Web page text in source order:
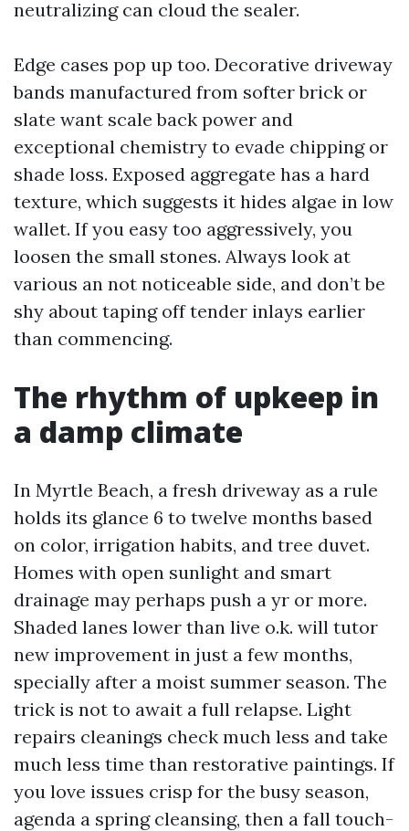
neutralizing can cloud the sealer.
Edge cases pop up too. Decorative driveway
bands manufactured from softer brick or
slate want scale back power and
exceptional chemistry to evade chipping or
shade loss. Exposed aggregate has a hard
texture, which suggests it hides algae in low
wallet. If you easy too aggressively, you
loosen the small stones. Always look at
various an not noticeable side, and don’t be
shy about taping off tender inlays earlier
than commencing.
The rhythm of upkeep in
a damp climate
In Myrtle Beach, a fresh driveway as a rule
holds its glance 6 to twelve months based
on color, irrigation habits, and tree duvet.
Homes with open sunlight and smart
drainage may perhaps push a yr or more.
Shaded lanes lower than live o.k. will tutor
new improvement in just a few months,
specially after a moist summer season. The
trick is not to await a full relapse. Light
repairs cleanings check much less and take
much less time than restorative paintings. If
you love issues crisp for the busy season,
agenda a spring cleansing, then a fall touch-